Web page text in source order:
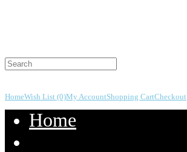
HomeWish List (0)My AccountShopping CartCheckout
Home